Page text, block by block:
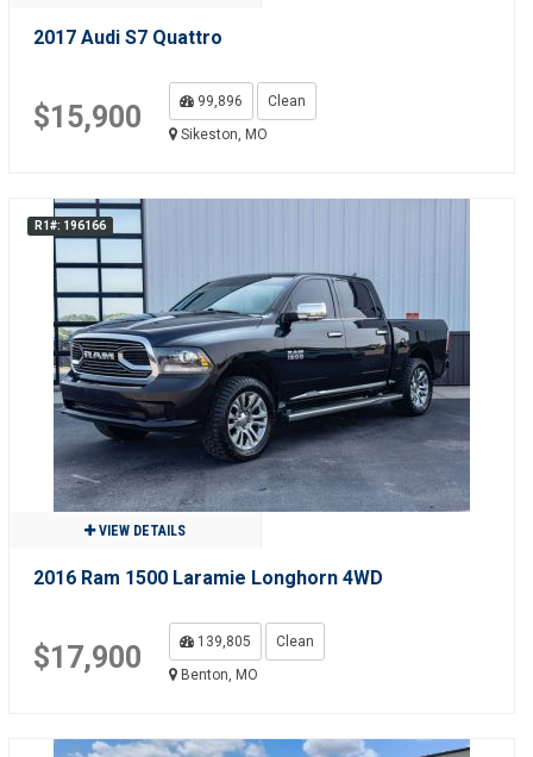
2017 Audi S7 Quattro
$15,900 99,896
Clean
Sikeston, MO
R1#: 196166
VIEW DETAILS
2016 Ram 1500 Laramie Longhorn 4WD
$17,900 139,805
Clean
Benton, MO